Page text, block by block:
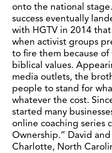
onto the national
success eventually
with HGTV in 2014
when activist groups
to fire them because
biblical values.
media outlets, the
people to stand for
whatever the cost.
started many
online coaching series
Ownership.” David
Charlotte, North